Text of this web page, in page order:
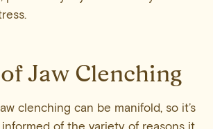
Jaw Clenching
clenching can be manifold, so it’s